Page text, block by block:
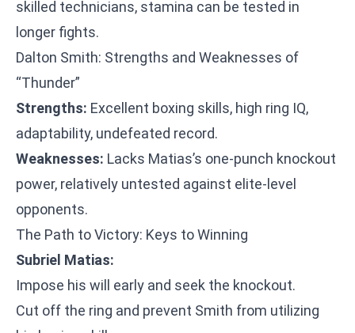
skilled technicians, stamina can be tested in
longer fights.
Dalton Smith: Strengths and Weaknesses of
“Thunder”
Strengths: Excellent boxing skills, high ring IQ,
adaptability, undefeated record.
Weaknesses: Lacks Matias’s one-punch knockout
power, relatively untested against elite-level
opponents.
The Path to Victory: Keys to Winning
Subriel Matias:
Impose his will early and seek the knockout.
Cut off the ring and prevent Smith from utilizing